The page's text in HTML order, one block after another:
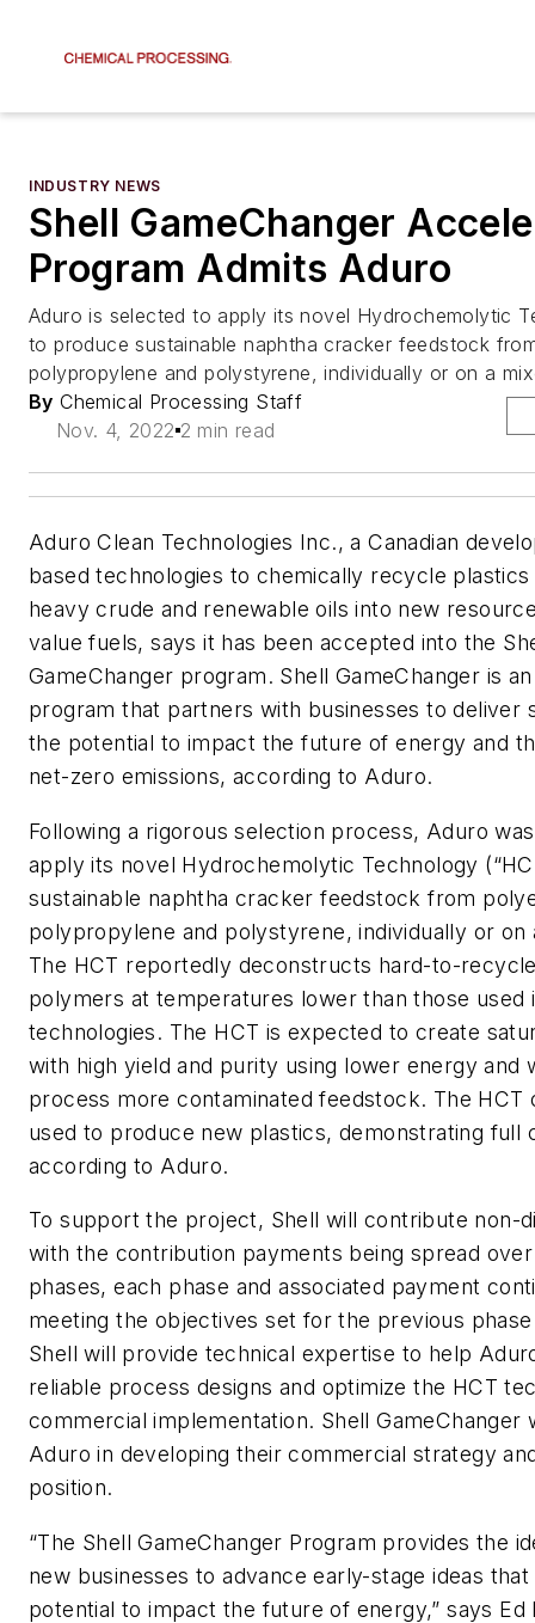
INDUSTRY NEWS
Shell GameChanger
Program Admits Aduro
Aduro is selected to apply its novel Hydrochemolytic
to produce sustainable naphtha cracker feedstock
polypropylene and polystyrene, individually or on a
By Chemical Processing Staff
Nov. 4, 2022 2 min read
Aduro Clean Technologies Inc., a Canadian
based technologies to chemically recycle
heavy crude and renewable oils into new
value fuels, says it has been accepted into the
GameChanger program. Shell GameChanger is
program that partners with businesses to deliver
the potential to impact the future of energy and
net-zero emissions, according to Aduro.
Following a rigorous selection process, Aduro
apply its novel Hydrochemolytic Technology
sustainable naphtha cracker feedstock from
polypropylene and polystyrene, individually or on
The HCT reportedly deconstructs hard-to-
polymers at temperatures lower than those used
technologies. The HCT is expected to create
with high yield and purity using lower energy and
process more contaminated feedstock. The HCT
used to produce new plastics, demonstrating full
according to Aduro.
To support the project, Shell will contribute non-
with the contribution payments being spread
phases, each phase and associated payment
meeting the objectives set for the previous
Shell will provide technical expertise to help
reliable process designs and optimize the HCT
commercial implementation. Shell GameChanger
Aduro in developing their commercial strategy
position.
“The Shell GameChanger Program provides the
new businesses to advance early-stage ideas
potential to impact the future of energy,” says Ed